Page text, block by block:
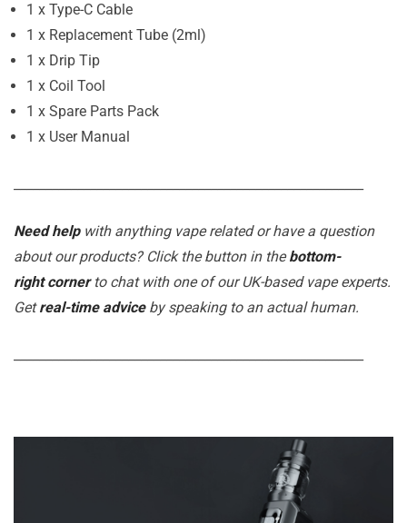
1 x Type-C Cable
1 x Replacement Tube (2ml)
1 x Drip Tip
1 x Coil Tool
1 x Spare Parts Pack
1 x User Manual
Need helpwith anything vape related or have a question
about our products? Click the button in thebottom-
right cornerto chat with one of our UK-based vape experts.
Getreal-time adviceby speaking to an actual human.